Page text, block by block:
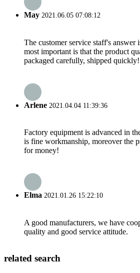
May 2021.06.05 07:08:12
The customer service staff's answer
most important is that the product
packaged carefully, shipped quickly!
Arlene 2021.04.04 11:39:36
Factory equipment is advanced in
is fine workmanship, moreover the
for money!
Elma 2021.01.26 15:22:10
A good manufacturers, we have
quality and good service attitude.
related search